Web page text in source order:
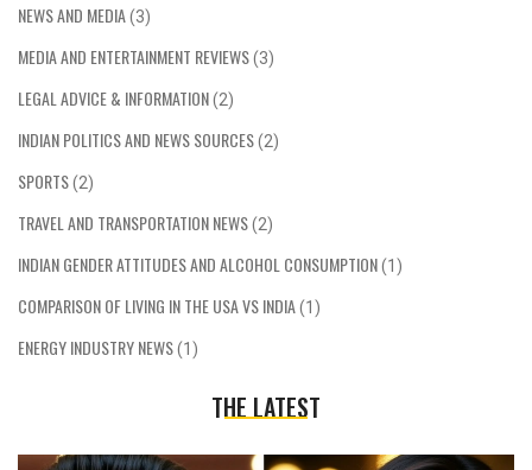
NEWS AND MEDIA(3)
MEDIA AND ENTERTAINMENT REVIEWS(3)
LEGAL ADVICE & INFORMATION(2)
INDIAN POLITICS AND NEWS SOURCES(2)
SPORTS(2)
TRAVEL AND TRANSPORTATION NEWS(2)
INDIAN GENDER ATTITUDES AND ALCOHOL CONSUMPTION(1)
COMPARISON OF LIVING IN THE USA VS INDIA(1)
ENERGY INDUSTRY NEWS(1)
THE LATEST